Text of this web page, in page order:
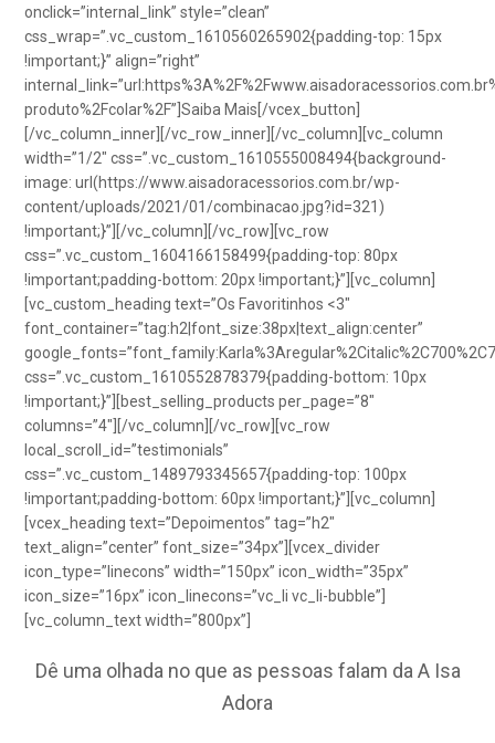
onclick=”internal_link” style=”clean”
css_wrap=”.vc_custom_1610560265902{padding-top: 15px
!important;}” align=”right”
produto%2Fcolar%2F”]Saiba Mais[/vcex_button]
[/vc_column_inner][/vc_row_inner][/vc_column][vc_column
width=”1/2″ css=”.vc_custom_1610555008494{background-
image: url(https://www.aisadoracessorios.com.br/wp-
content/uploads/2021/01/combinacao.jpg?id=321)
!important;}”][/vc_column][/vc_row][vc_row
css=”.vc_custom_1604166158499{padding-top: 80px
!important;padding-bottom: 20px !important;}”][vc_column]
[vc_custom_heading text=”Os Favoritinhos <3″
font_container=”tag:h2|font_size:38px|text_align:center”
css=”.vc_custom_1610552878379{padding-bottom: 10px
!important;}”][best_selling_products per_page=”8″
columns=”4″][/vc_column][/vc_row][vc_row
local_scroll_id=”testimonials”
css=”.vc_custom_1489793345657{padding-top: 100px
!important;padding-bottom: 60px !important;}”][vc_column]
[vcex_heading text=”Depoimentos” tag=”h2″
text_align=”center” font_size=”34px”][vcex_divider
icon_type=”linecons” width=”150px” icon_width=”35px”
icon_size=”16px” icon_linecons=”vc_li vc_li-bubble”]
[vc_column_text width=”800px”]
Dê uma olhada no que as pessoas falam da A Isa
Adora